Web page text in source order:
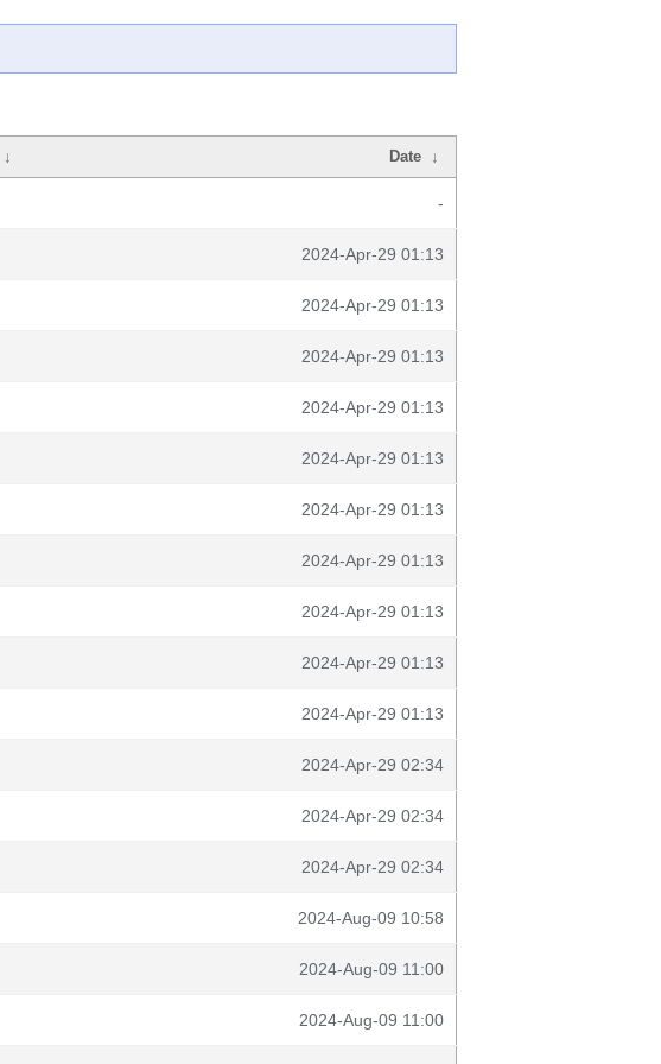
↓ Date ↓
-
2024-Apr-29 01:13
2024-Apr-29 01:13
2024-Apr-29 01:13
2024-Apr-29 01:13
2024-Apr-29 01:13
2024-Apr-29 01:13
2024-Apr-29 01:13
2024-Apr-29 01:13
2024-Apr-29 01:13
2024-Apr-29 01:13
2024-Apr-29 02:34
2024-Apr-29 02:34
2024-Apr-29 02:34
2024-Aug-09 10:58
2024-Aug-09 11:00
2024-Aug-09 11:00